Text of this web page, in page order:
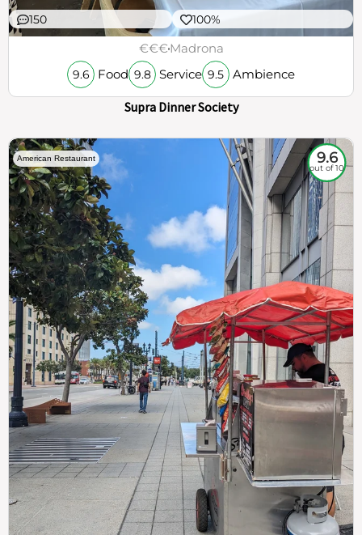
150 100%
€€€Madrona
9.6 Food 9.8 Service 9.5 Ambience
Supra Dinner Society
American Restaurant 9.6
out of 10